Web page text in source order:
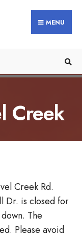
MENU
Creek
Creek Rd.
Dr. is closed for
The
Please avoid